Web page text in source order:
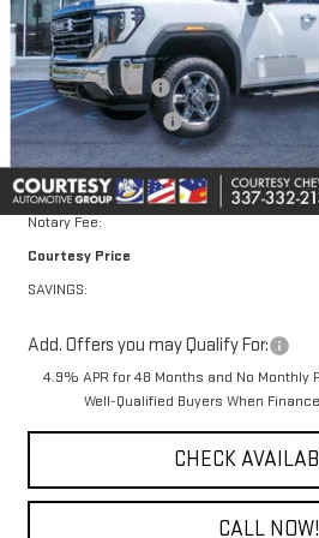
Less
MSRP:
Courtesy Discount
Purchase Allowance
Doc Fee:
Convenience Fee:
Notary Fee:
Courtesy Price
SAVINGS:
Add. Offers you may Qualify For:
4.9% APR for 48 Months and No Monthly
Well-Qualified Buyers When
CHECK
CALL NOW!